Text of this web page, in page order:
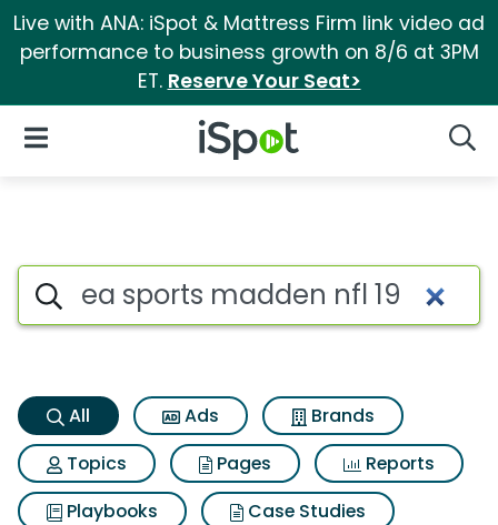
Live with ANA: iSpot & Mattress Firm link video ad
performance to business growth on 8/6 at 3PM
ET. Reserve Your Seat>
iSpot Logo
Open Navigation
Ea sports madden nfl 19
Search iSpot
All Ads
Brands
Topics
Pages
Reports
Playbooks
Case Studies